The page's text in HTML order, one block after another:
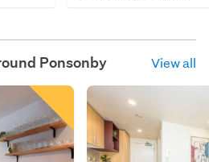
Ponsonby View all